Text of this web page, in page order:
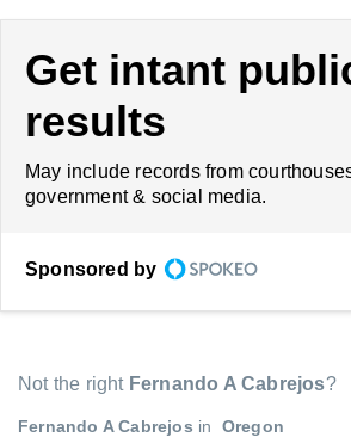
Get intant
results
May include records from
government & social media.
Sponsored by
Not the right Fernando A Cabrejos?
Fernando A Cabrejos in Oregon